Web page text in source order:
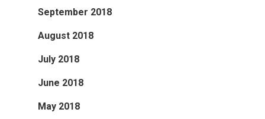
September 2018
August 2018
July 2018
June 2018
May 2018